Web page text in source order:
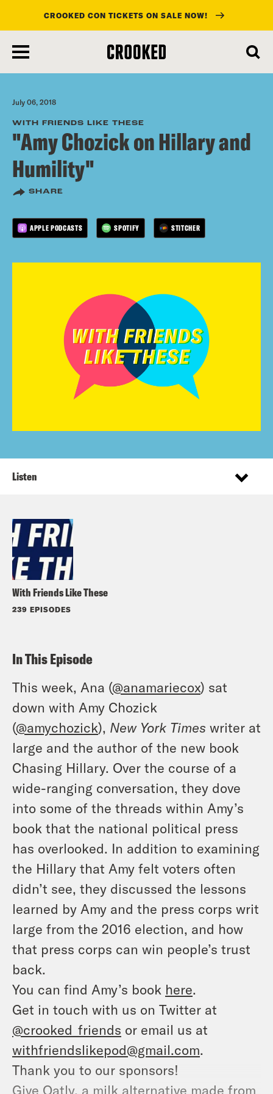
main
content
CROOKED CON TICKETS ON SALE NOW!
July 06, 2018
WITH FRIENDS LIKE THESE
"Amy Chozick on Hillary and
Humility"
SHARE
APPLE PODCASTS SPOTIFY STITCHER
With Friends Like These
239 EPISODES
Listen
In This Episode
This week, Ana (@anamariecox) sat
down with Amy Chozick
(@amychozick), New York Times writer at
large and the author of the new book
Chasing Hillary. Over the course of a
wide-ranging conversation, they dove
into some of the threads within Amy’s
book that the national political press
has overlooked. In addition to examining
the Hillary that Amy felt voters often
didn’t see, they discussed the lessons
learned by Amy and the press corps writ
large from the 2016 election, and how
that press corps can win people’s trust
back.
You can find Amy’s book here.
Get in touch with us on Twitter at
@crooked_friends or email us at
withfriendslikepod@gmail.com.
Thank you to our sponsors!
Give Oatly, a milk alternative made from